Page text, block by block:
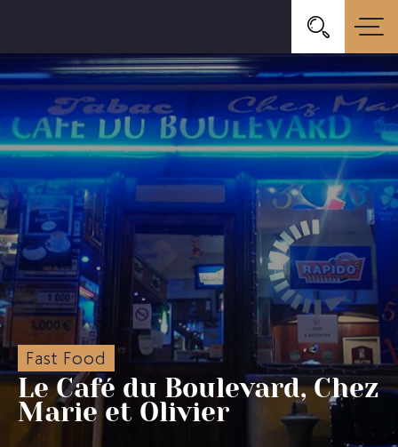
Fast Food
Le Café du Boulevard, Chez
Marie et Olivier